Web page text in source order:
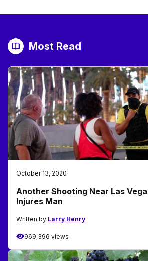
Most Read
October 13, 2020
Another Shooting Near Las
Injures Man
Written by Larry Henry
969,396 views